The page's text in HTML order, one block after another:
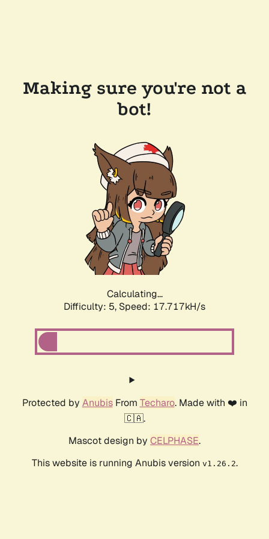
Making sure you're not a
bot!
Calculating...
Difficulty: 5, Speed: 17.717kH/s
Protected by AnubisFrom Techaro. Made with ❤️ in
🇨🇦.
Mascot design by CELPHASE.
This website is running Anubis version v1.26.2.